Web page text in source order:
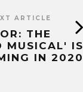
ARTICLE
THE
MUSICAL' IS
IN 2020